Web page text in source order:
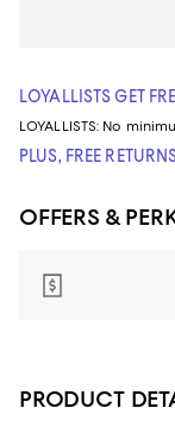
LOYALLISTS GET
LOYALLISTS: No
PLUS, FREE
OFFERS &
PRODUCT